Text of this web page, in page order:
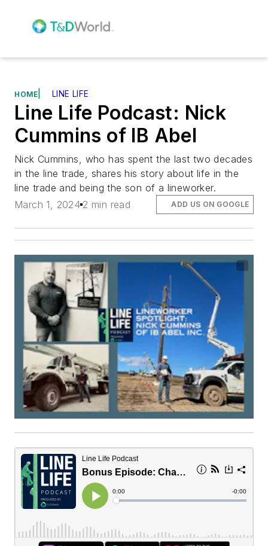
HOME LINE LIFE
Line Life Podcast: Nick
Cummins of IB Abel
Nick Cummins, who has spent the last two decades
in the line trade, shares his story about life in the
line trade and being the son of a lineworker.
March 1, 2024 2 min read ADD US ON GOOGLE